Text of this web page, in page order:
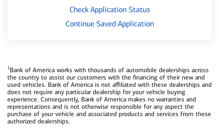
Check Application Status
Continue Saved Application
1Bank of America works with thousands of automobile dealerships across
the country to assist our customers with the financing of their new and
used vehicles. Bank of America is not affiliated with these dealerships and
does not require any particular dealership for your vehicle buying
experience. Consequently, Bank of America makes no warranties and
representations and is not otherwise responsible for any aspect the
purchase of your vehicle and associated products and services from these
authorized dealerships.